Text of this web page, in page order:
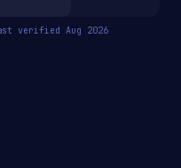
verified Aug 2026